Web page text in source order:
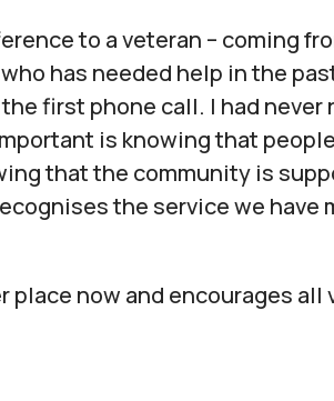
to a veteran – coming
has needed help in the
first phone call. I had never
is knowing that
that the community is
the service we have
place now and encourages all